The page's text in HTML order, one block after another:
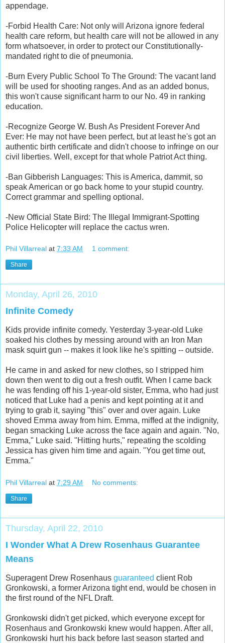
appendage.
-Forbid Health Care: Not only will Arizona ignore federal
health care reform, but health care will not be allowed in any
form whatsoever, in order to protect our Constitutionally-
mandated right to die of pneumonia.
-Burn Every Public School To The Ground: The vacant land
will be used for shooting ranges. And as an added bonus,
this won't cause significant harm to our No. 49 in ranking
education.
-Recognize George W. Bush As President Forever And
Ever: He may not have been perfect, but at least he's got an
authentic birth certificate and didn't choose to infringe on our
civil liberties. Well, except for that whole Patriot Act thing.
-Ban Gibberish Languages: This is America, dammit, so
speak American or go back home to your stupid country.
Correct grammar and spelling optional.
-New Official State Bird: The Illegal Immigrant-Spotting
Police Helicopter will replace the cactus wren.
Phil Villarreal at 7:33 AM 1 comment:
Share
Monday, April 26, 2010
Infinite Comedy
Kids provide infinite comedy. Yesterday 3-year-old Luke
soaked his clothes by messing around with an Iron Man
mask squirt gun -- makes it look like he's spitting -- outside.
He came in and asked for new clothes, so I stripped him
down then went to dig out a fresh outfit. When I came back
he was fending off his 1-year-old sister, Emma, who had just
noticed that Luke had a penis and kept pointing at it and
trying to grab it, saying "this" over and over again. Luke
shoved Emma away from him. Emma, miffed at the indignity,
began smacking Luke across the face again and again. "No,
Emma," Luke said. "Hitting hurts," repeating the scolding
Jessica has given him time and again. "You get time out,
Emma."
Phil Villarreal at 7:29 AM No comments:
Share
Thursday, April 22, 2010
I Wonder What A Drew Rosenhaus Guarantee
Means
Superagent Drew Rosenhaus guaranteed client Rob
Gronkowski, a former Arizona tight end, would be chosen in
the first round of the NFL Draft.
Gronkowski didn't get picked, which everyone except for
Rosenhaus and Gronkowski knew would happen. After all,
Gronkowski hurt his back before last season started and